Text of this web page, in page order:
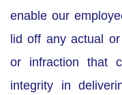
enable our
lid off any actual
or infraction that
integrity in